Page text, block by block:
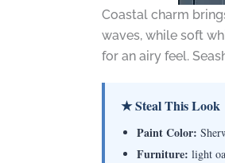
Coastal charm
waves, while soft
for an airy feel.
★ Steal This Look
Paint Color:
Furniture: light